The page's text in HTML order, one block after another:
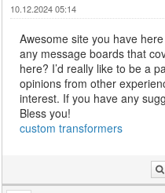
10.12.2024 05:14
Awesome site you have
any message boards that
here? I’d really like to be a
opinions from other
interest. If you have any
Bless you!
custom transformers